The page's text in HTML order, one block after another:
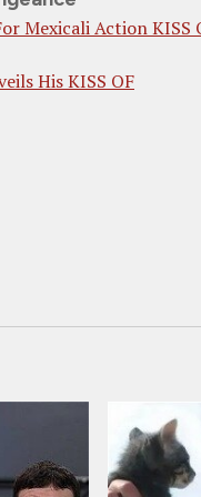
Mexicali Action KISS
His KISS OF